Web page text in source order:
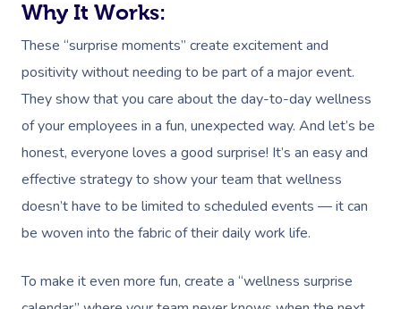
Why It Works:
These “surprise moments” create excitement and
positivity without needing to be part of a major event.
They show that you care about the day-to-day wellness
of your employees in a fun, unexpected way. And let’s be
honest, everyone loves a good surprise! It’s an easy and
effective strategy to show your team that wellness
doesn’t have to be limited to scheduled events — it can
be woven into the fabric of their daily work life.
To make it even more fun, create a “wellness surprise